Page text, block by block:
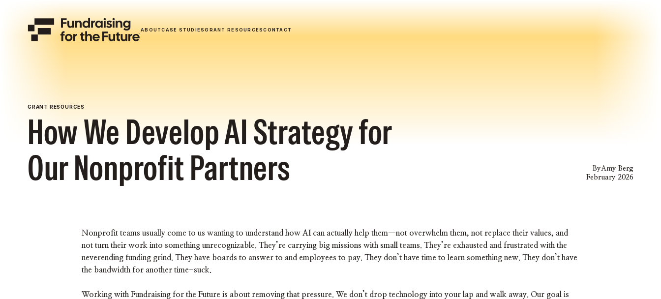
ABOUTCASE STUDIESGRANT RESOURCESCONTACT
GRANT RESOURCES
How We Develop AI Strategy for
Our Nonprofit Partners
ByAmy Berg
February 2026
Nonprofit teams usually come to us wanting to understand how AI can actually help them—not overwhelm them, not replace their values, and
not turn their work into something unrecognizable. They’re carrying big missions with small teams. They’re exhausted and frustrated with the
neverending funding grind. They have boards to answer to and employees to pay. They don’t have time to learn something new. They don’t have
the bandwidth for another time-suck.
Working with Fundraising for the Future is about removing that pressure. We don’t drop technology into your lap and walk away. Our goal is